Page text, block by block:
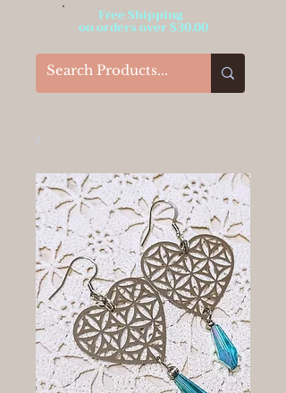
Free Shipping
on orders over $30.00